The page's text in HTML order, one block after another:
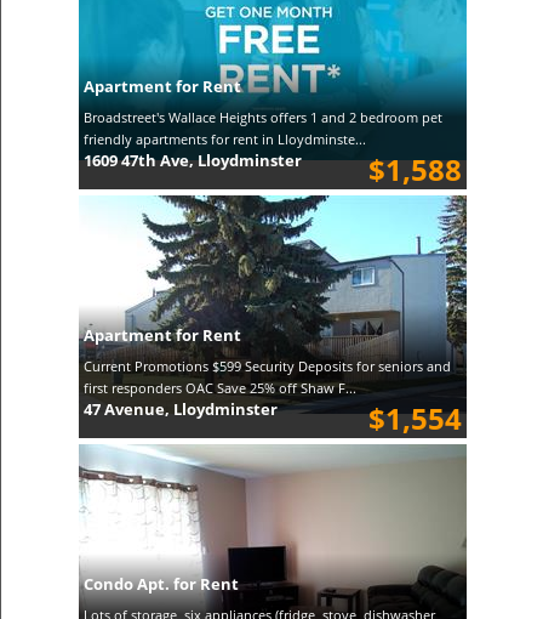
Apartment for Rent
Broadstreet's Wallace Heights offers 1 and 2 bedroom pet
friendly apartments for rent in Lloydminste...
$1,588
1609 47th Ave, Lloydminster
Apartment for Rent
Current Promotions $599 Security Deposits for seniors and
first responders OAC Save 25% off Shaw F...
$1,554
47 Avenue, Lloydminster
Condo Apt. for Rent
Lots of storage, six appliances (fridge, stove, dishwasher,